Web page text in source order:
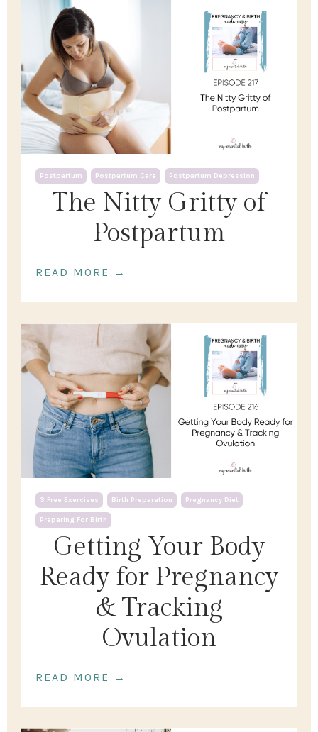
The Nitty Gritty of
Postpartum
Postpartum Postpartum Care Postpartum Depression
READ MORE →
Getting Your Body
Ready for Pregnancy
& Tracking
Ovulation
3 Free Exercises Birth Preparation Pregnancy Diet
Preparing For Birth
READ MORE →